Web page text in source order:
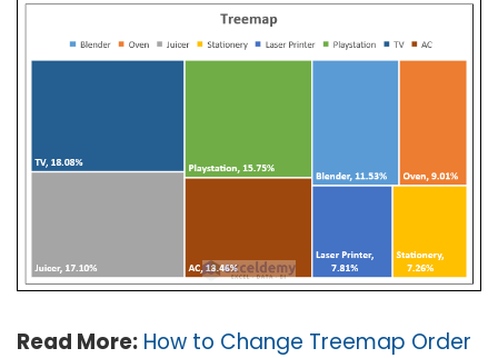
Read More: How to Change Treemap Order